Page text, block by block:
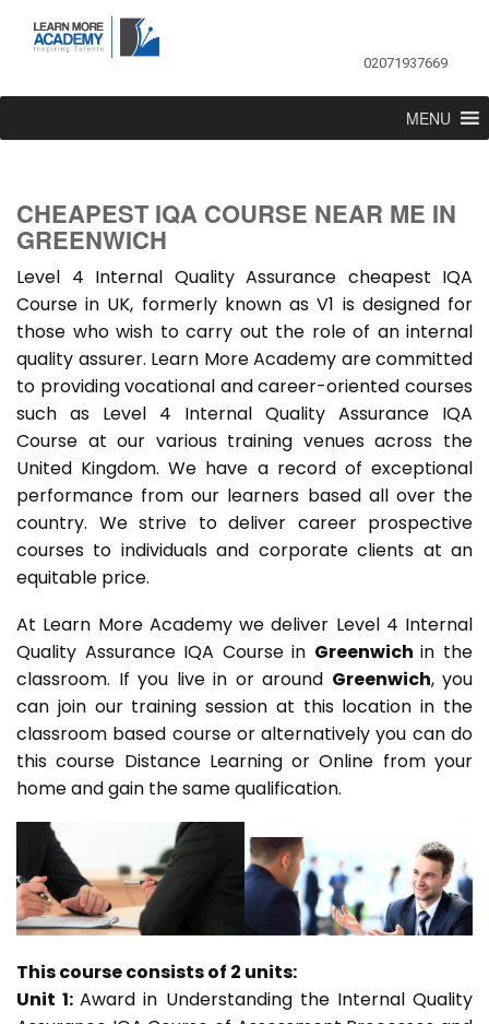
02071937669
MENU
CHEAPEST IQA COURSE NEAR ME IN
GREENWICH
Level 4 Internal Quality Assurance cheapest IQA
Course in UK, formerly known as V1 is designed for
those who wish to carry out the role of an internal
quality assurer. Learn More Academy are committed
to providing vocational and career-oriented courses
such as Level 4 Internal Quality Assurance IQA
Course at our various training venues across the
United Kingdom. We have a record of exceptional
performance from our learners based all over the
country. We strive to deliver career prospective
courses to individuals and corporate clients at an
equitable price.
At Learn More Academy we deliver Level 4 Internal
Quality Assurance IQA Course in Greenwichin the
classroom. If you live in or around Greenwich, you
can join our training session at this location in the
classroom based course or alternatively you can do
this course Distance Learning or Online from your
home and gain the same qualification.
This course consists of 2 units:
Unit 1:Award in Understanding the Internal Quality